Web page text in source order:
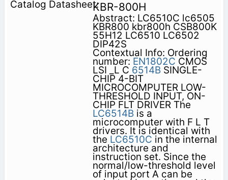
KBR-800H
Abstract: LC6510C lc6505
KBR800 kbr800h CSB800K
55H12 LC6510 LC6502
DIP42S
Contextual Info: Ordering
number: EN1802C CMOS
LSI _L C 6514BSINGLE-
CHIP 4-BIT
MICROCOMPUTER LOW-
THRESHOLD INPUT, ON-
CHIP FLT DRIVER The
LC6514Bis a
microcomputer with F L T
drivers. It is identical with
the LC6510C in the internal
architecture and
instruction set. Since the
normal/low-threshold level
of input port A can be